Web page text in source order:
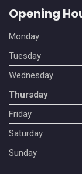
Opening
Monday
Tuesday
Wednesday
Thursday
Friday
Saturday
Sunday